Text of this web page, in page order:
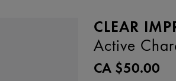
CLEAR
Active
CA $50.00